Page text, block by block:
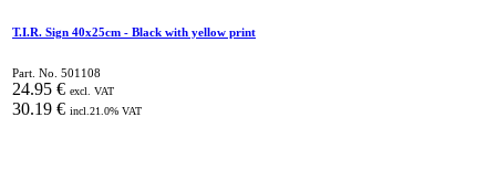
T.I.R. Sign 40x25cm - Black with yellow print
Part. No. 501108
24.95 € excl. VAT
30.19 € incl. 21.0% VAT